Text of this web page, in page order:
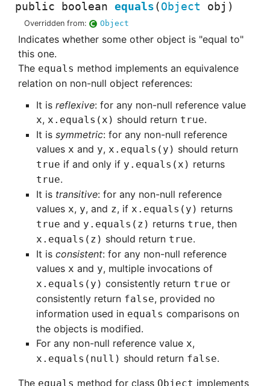
public boolean equals ( Object obj )
Overridden from: Object
Indicates whether some other object is "equal to"
this one.
The equals method implements an equivalence
relation on non-null object references:
It is reflexive: for any non-null reference value
x, x.equals(x) should return true.
It is symmetric: for any non-null reference
values x and y, x.equals(y) should return
true if and only if y.equals(x) returns
true.
It is transitive: for any non-null reference
values x, y, and z, if x.equals(y) returns
true and y.equals(z) returns true, then
x.equals(z) should return true.
It is consistent: for any non-null reference
values x and y, multiple invocations of
x.equals(y) consistently return true or
consistently return false, provided no
information used in equals comparisons on
the objects is modified.
For any non-null reference value x,
x.equals(null) should return false.
The equals method for class Object implements